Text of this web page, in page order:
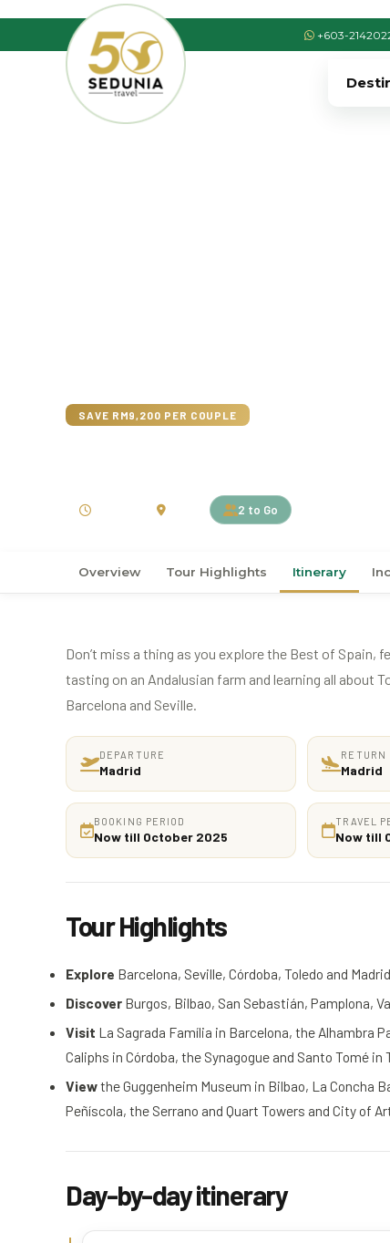
+603-
SAVE RM9,200 PER COUPLE
2 to Go
Overview Tour Highlights Itinerary
Don’t miss a thing as you explore the Best of
tasting on an Andalusian farm and learning all about
Barcelona and Seville.
DEPARTURE
Madrid
RETURN
Madrid
BOOKING PERIOD
Now till October 2025
TRAVEL
Now till
Tour Highlights
Explore Barcelona, Seville, Córdoba, Toledo and Madrid
Discover Burgos, Bilbao, San Sebastián, Pamplona,
Visit La Sagrada Família in Barcelona, the Alhambra
Caliphs in Córdoba, the Synagogue and Santo Tomé in
Viewthe Guggenheim Museum in Bilbao, La Concha
Peñíscola, the Serrano and Quart Towers and City of
Day-by-day itinerary